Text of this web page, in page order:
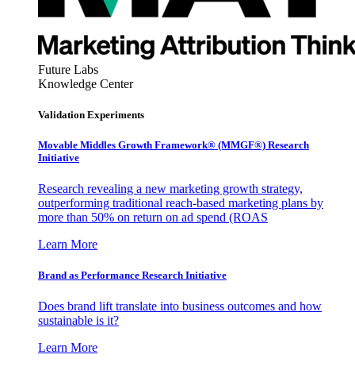
Future Labs
Knowledge Center
Validation Experiments
Movable Middles Growth Framework® (MMGF®) Research
Initiative
Research revealing a new marketing growth strategy,
outperforming traditional reach-based marketing plans by
more than 50% on return on ad spend (ROAS
Learn More
Brand as Performance Research Initiative
Does brand lift translate into business outcomes and how
sustainable is it?
Learn More